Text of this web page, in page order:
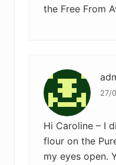
the Free From
27/
Hi Caroline – I
flour on the
my eyes open.